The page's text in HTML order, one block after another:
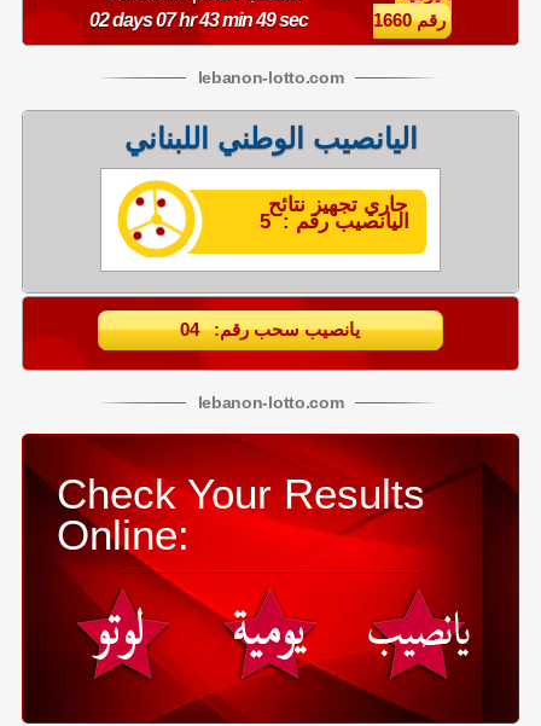
02 days 07 hr 43 min 49 sec
رقم 1660
lebanon-lotto.com
اليانصيب الوطني اللبناني
يانصيب سحب رقم: 04
lebanon-lotto.com
Check Your Results
Online: